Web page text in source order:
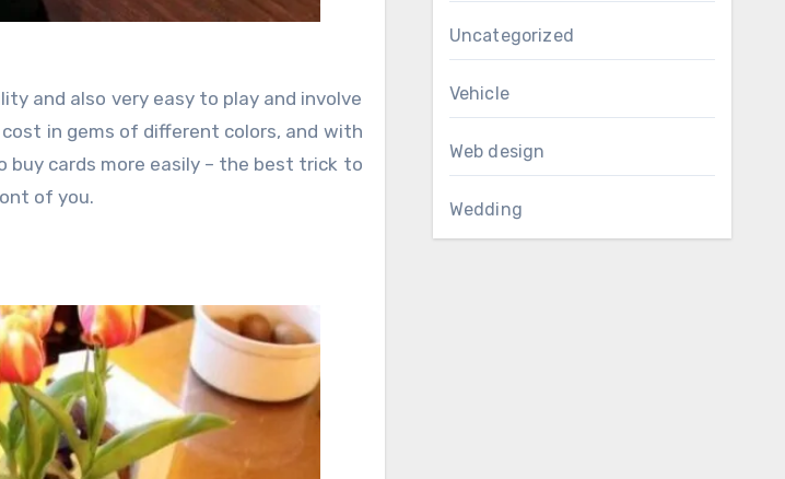
and also very easy to play and involve
in gems of different colors, and with
buy cards more easily – the best trick to
of you.
Uncategorized
Vehicle
Web design
Wedding